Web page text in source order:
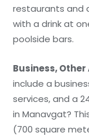
restaurants and
with a drink at
poolside bars.
Business,
include a
services, and a
in Manavgat?
(700 square